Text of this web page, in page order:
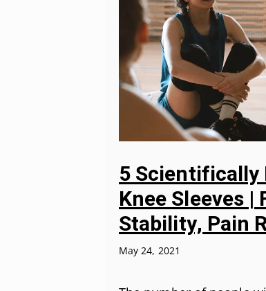
5 Scientifically
Knee Sleeves |
Stability, Pain
May 24, 2021